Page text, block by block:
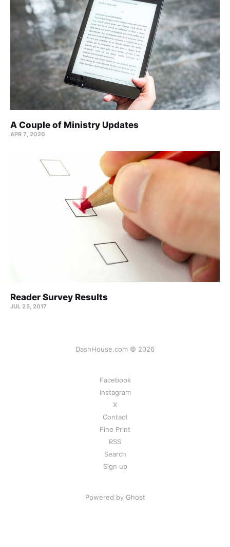
A Couple of Ministry Updates
APR 7, 2020
Reader Survey Results
JUL 25, 2017
DashHouse.com © 2026
Facebook
Instagram
X
Contact
Fine Print
RSS
Search
Sign up
Powered by Ghost